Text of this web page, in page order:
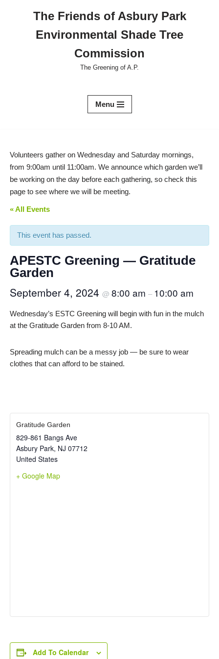
The Friends of Asbury Park
Environmental Shade Tree
Commission
The Greening of A.P.
Menu
Volunteers gather on Wednesday and Saturday mornings,
from 9:00am until 11:00am. We announce which garden we’ll
be working on the day before each gathering, so check this
page to see where we will be meeting.
« All Events
This event has passed.
APESTC Greening — Gratitude
Garden
September 4, 2024 @ 8:00 am – 10:00 am
Wednesday’s ESTC Greening will begin with fun in the mulch
at the Gratitude Garden from 8-10 AM.
Spreading mulch can be a messy job — be sure to wear
clothes that can afford to be stained.
Gratitude Garden
829-861 Bangs Ave
Asbury Park, NJ 07712
United States
+ Google Map
Add To Calendar